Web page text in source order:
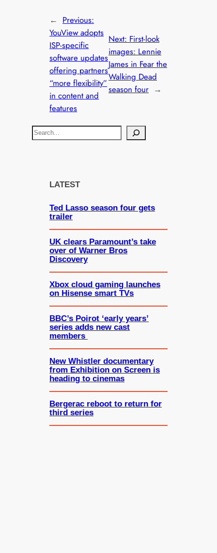
← Previous:
YouView adopts
ISP-specific
software updates
offering partners
“more flexibility”
in content and
features
Next: First-look
images: Lennie
James in Fear the
Walking Dead
season four →
S
e
LATEST
Ted Lasso season four gets
trailer
UK clears Paramount’s take
over of Warner Bros
Discovery
Xbox cloud gaming launches
on Hisense smart TVs
BBC’s Poirot ‘early years’
series adds new cast
members
New Whistler documentary
from Exhibition on Screen is
heading to cinemas
Bergerac reboot to return for
third series